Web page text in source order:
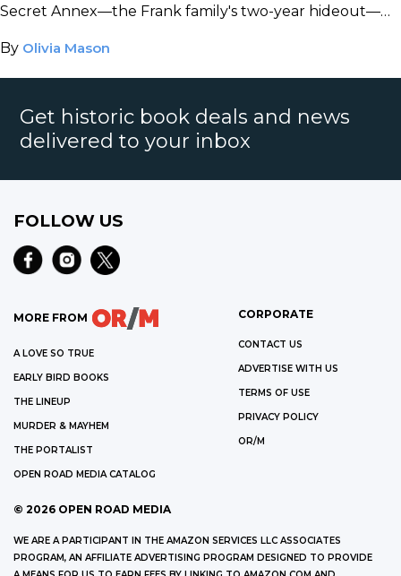
Secret Annex—the Frank family's two-year hideout—
By Olivia Mason
Get historic book deals and news
delivered to your inbox
FOLLOW US
MORE FROM
A LOVE SO TRUE
EARLY BIRD BOOKS
THE LINEUP
MURDER & MAYHEM
THE PORTALIST
OPEN ROAD MEDIA CATALOG
CORPORATE
CONTACT US
ADVERTISE WITH US
TERMS OF USE
PRIVACY POLICY
OR/M
© 2026 OPEN ROAD MEDIA
WE ARE A PARTICIPANT IN THE AMAZON SERVICES LLC ASSOCIATES
PROGRAM, AN AFFILIATE ADVERTISING PROGRAM DESIGNED TO PROVIDE